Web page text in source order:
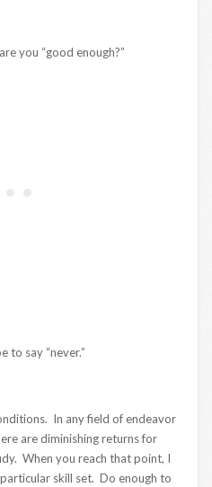
you “good enough?”
to say “never.”
In any field of endeavor
are diminishing returns for
When you reach that point, I
skill set. Do enough to